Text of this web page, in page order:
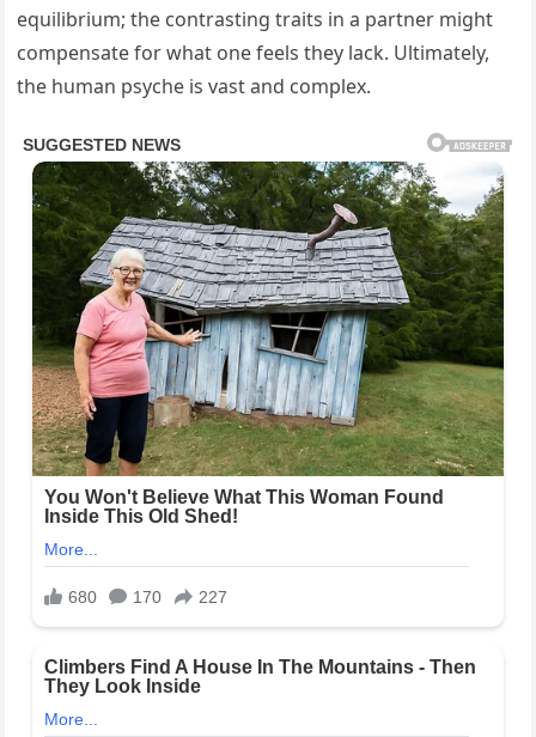
equilibrium; the contrasting traits in a partner might
compensate for what one feels they lack. Ultimately,
the human psyche is vast and complex.